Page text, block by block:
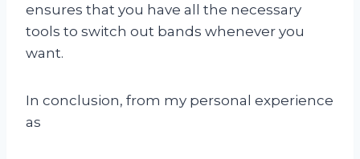
ensures that you have all the necessary
tools to switch out bands whenever you
want.
In conclusion, from my personal experience
as